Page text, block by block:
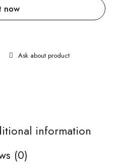
now
Ask about product
information
(0)